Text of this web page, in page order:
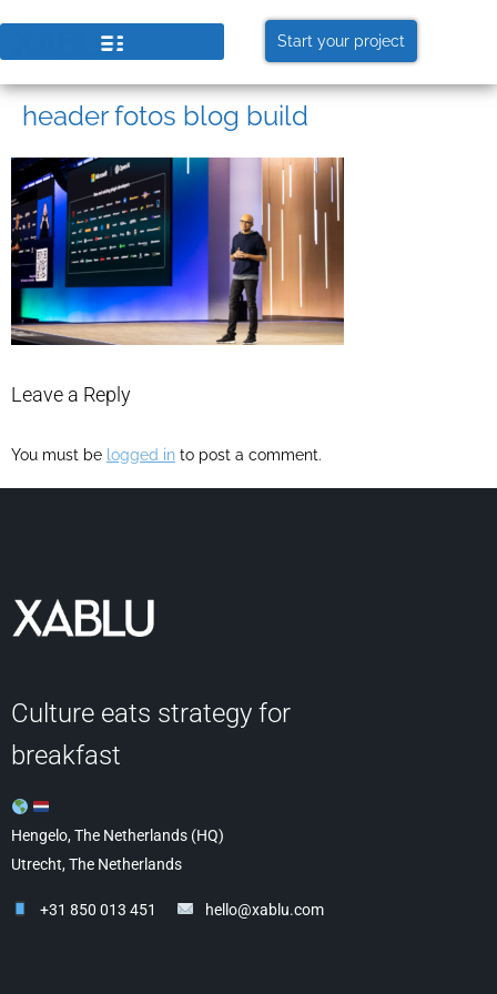
Start your project
header fotos blog build
Leave a Reply
You must be logged in to post a comment.
Culture eats strategy for
breakfast
Hengelo, The Netherlands (HQ)
Utrecht, The Netherlands
+31 850 013 451 hello@xablu.com